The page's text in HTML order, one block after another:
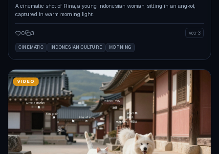
A cinematic shot of Rina, a young Indonesian woman, sitting in an angkot,
captured in warm morning light.
0 3 veo-3
CINEMATIC INDONESIAN CULTURE MORNING
VIDEO